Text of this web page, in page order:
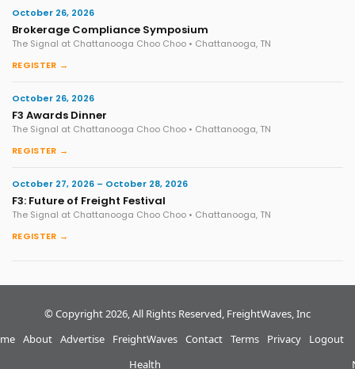
October 26, 2026
Brokerage Compliance Symposium
The Signal at Chattanooga Choo Choo • Chattanooga, TN
REGISTER →
October 26, 2026
F3 Awards Dinner
The Signal at Chattanooga Choo Choo • Chattanooga, TN
REGISTER →
October 27, 2026 – October 28, 2026
F3: Future of Freight Festival
The Signal at Chattanooga Choo Choo • Chattanooga, TN
REGISTER →
© Copyright 2026, All Rights Reserved, FreightWaves, Inc
About Advertise
FreightWaves
Health
Contact Terms Privacy Logout